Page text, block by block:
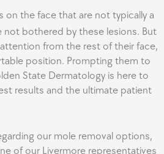
on the face that are not typically a
bothered by these lesions. But
from the rest of their face,
position. Prompting them to
State Dermatology is here to
results and the ultimate patient
our mole removal options,
of our Livermore representatives